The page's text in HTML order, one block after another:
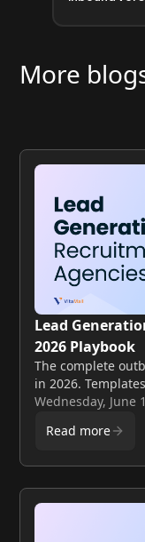
More
Lead
2026 Playbook
The complete
in 2026.
compliance for
Wednesday, June
Read more